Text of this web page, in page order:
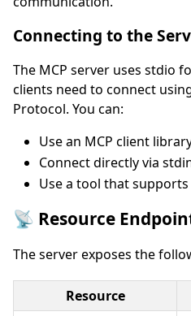
Connecting to the
The MCP server uses stdio
clients need to connect
Protocol. You can:
Use an MCP client
Connect directly via
Use a tool that supports
📡 Resource
The server exposes the
Resource